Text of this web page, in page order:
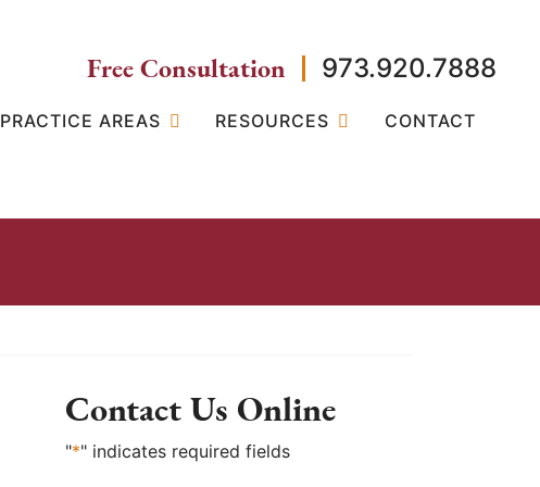
Free Consultation 973.920.7888
PRACTICE AREAS RESOURCES CONTACT
Contact Us Online
"*" indicates required fields